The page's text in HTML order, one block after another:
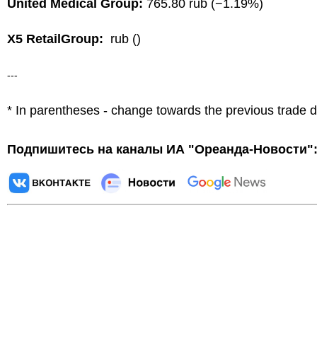
United Medical Group: 765.80 rub (−1.19%)
X5 RetailGroup: rub ()
---
* In parentheses - change towards the previous trade
Подпишитесь на каналы ИА "Ореанда-Новости":